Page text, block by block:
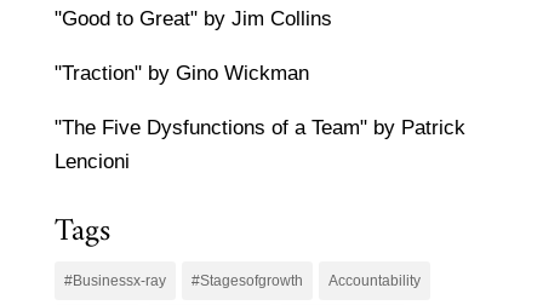
"Good to Great" by Jim Collins
"Traction" by Gino Wickman
"The Five Dysfunctions of a Team" by Patrick
Lencioni
Tags
#Businessx-ray #Stagesofgrowth Accountability